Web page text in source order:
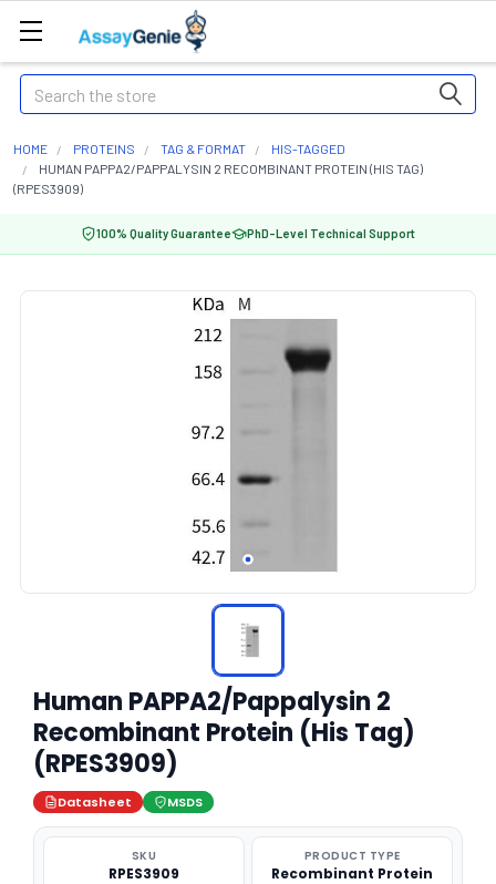
Search
HOME PROTEINS TAG & FORMAT
HIS-TAGGED
HUMAN PAPPA2/PAPPALYSIN 2 RECOMBINANT PROTEIN (HIS TAG)
(RPES3909)
100% Quality Guarantee PhD-Level Technical Support
Human PAPPA2/Pappalysin 2
Recombinant Protein (His Tag)
(RPES3909)
Datasheet MSDS
SKU
RPES3909
PRODUCT TYPE
Recombinant Protein